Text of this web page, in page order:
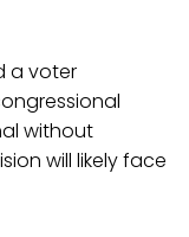
a voter
without
will likely face